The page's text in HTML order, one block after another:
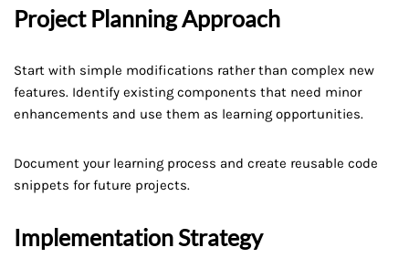
Project Planning Approach
Start with simple modifications rather than complex new
features. Identify existing components that need minor
enhancements and use them as learning opportunities.
Document your learning process and create reusable code
snippets for future projects.
Implementation Strategy